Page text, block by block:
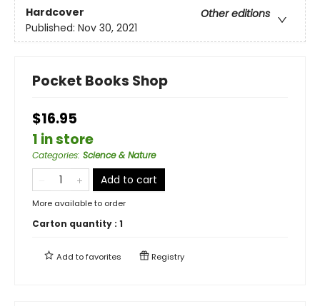
Hardcover
Other editions
Published: Nov 30, 2021
Pocket Books Shop
$16.95
1 in store
Categories: Science & Nature
Add to cart
More available to order
Carton quantity : 1
Add tofavorites Registry